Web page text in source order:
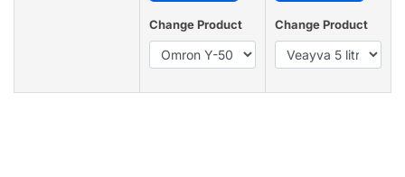
Change Product Change Product